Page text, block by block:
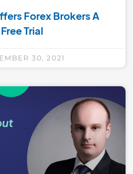
Forex Brokers A
Free Trial
30, 2021